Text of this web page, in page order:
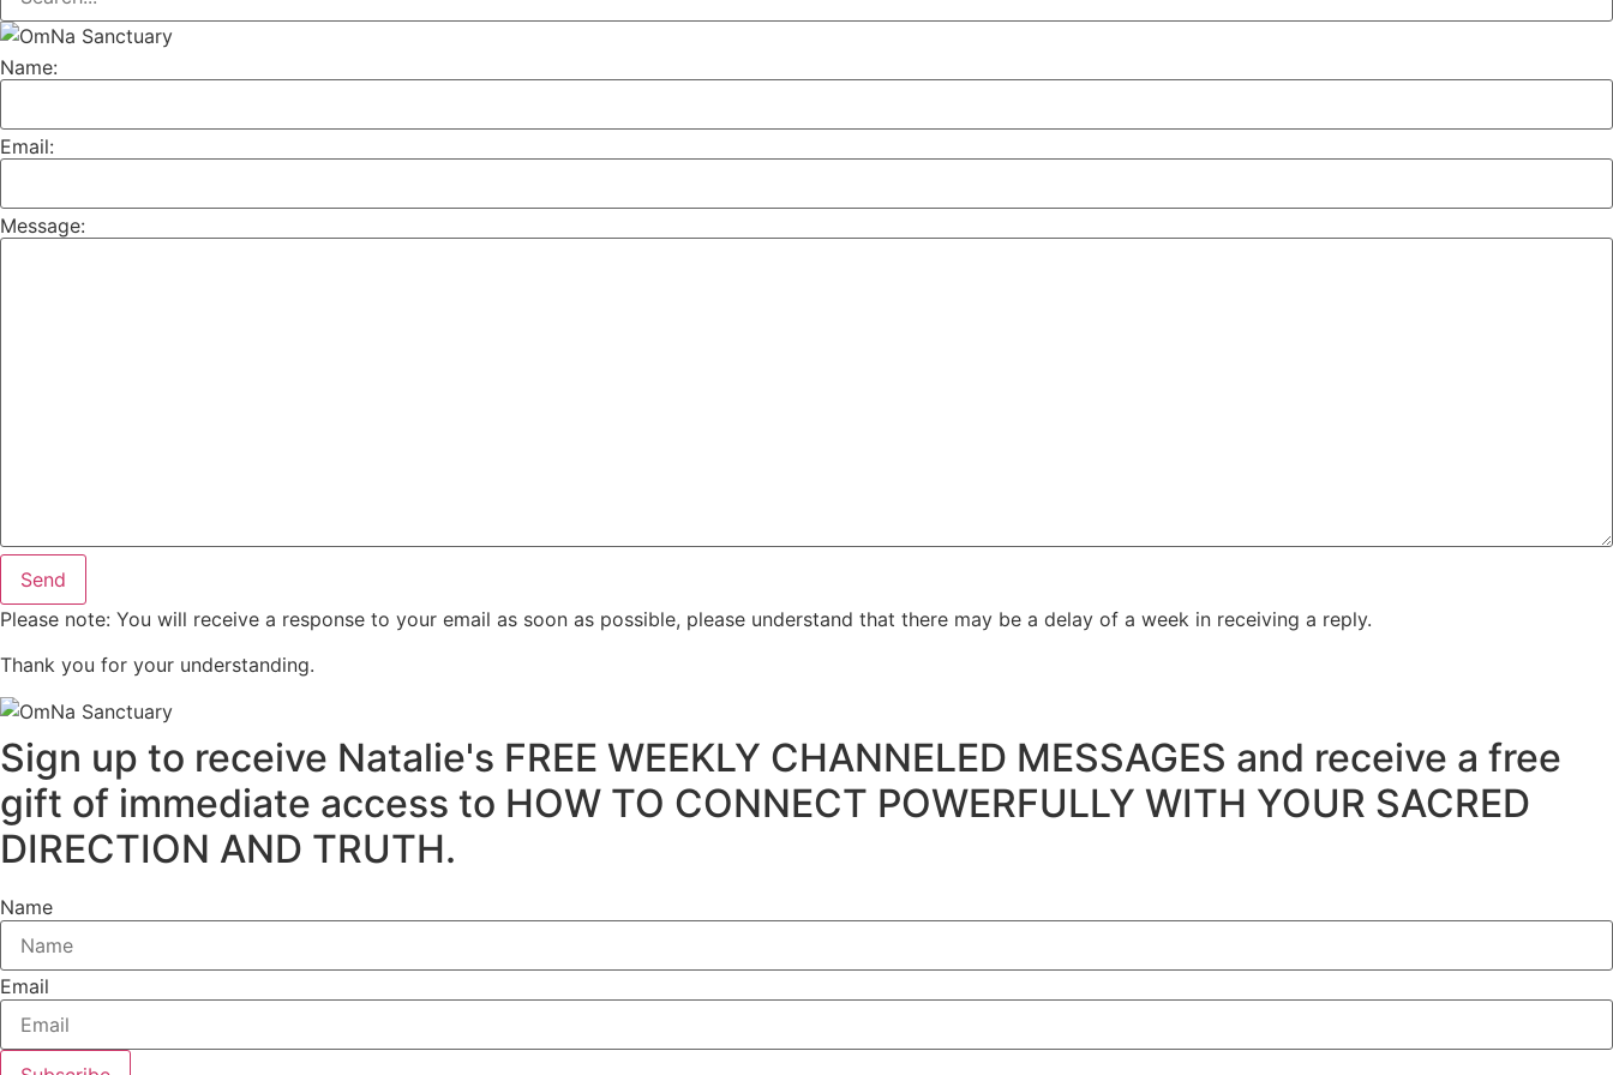
Name:
Email:
Message:
Send
Please note: You will receive a response to your email as soon as possible, please understand that there may be a delay of a week in receiving a reply.
Thank you for your understanding.
Sign up to receive Natalie's FREE WEEKLY CHANNELED MESSAGES and receive a free
gift of immediate access to HOW TO CONNECT POWERFULLY WITH YOUR SACRED
DIRECTION AND TRUTH.
Name
Email